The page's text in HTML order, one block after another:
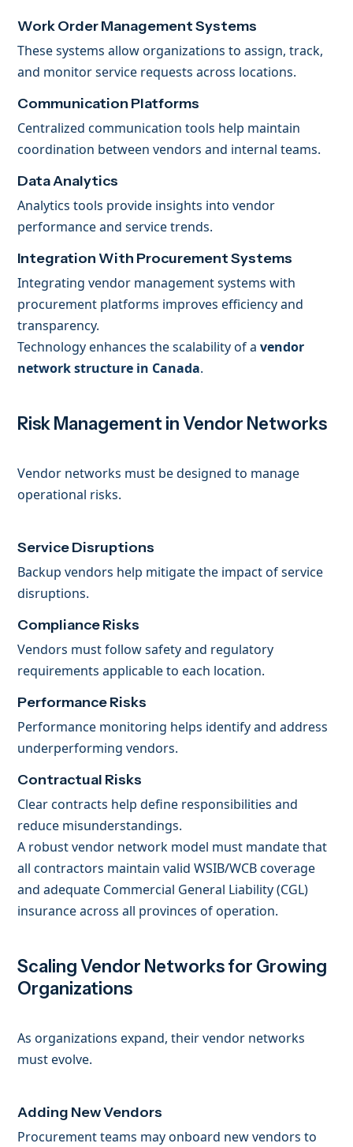
Work Order Management Systems
These systems allow organizations to assign, track,
and monitor service requests across locations.
Communication Platforms
Centralized communication tools help maintain
coordination between vendors and internal teams.
Data Analytics
Analytics tools provide insights into vendor
performance and service trends.
Integration With Procurement Systems
Integrating vendor management systems with
procurement platforms improves efficiency and
transparency.
Technology enhances the scalability of avendor
network structure in Canada.
Risk Management in Vendor Networks
Vendor networks must be designed to manage
operational risks.
Service Disruptions
Backup vendors help mitigate the impact of service
disruptions.
Compliance Risks
Vendors must follow safety and regulatory
requirements applicable to each location.
Performance Risks
Performance monitoring helps identify and address
underperforming vendors.
Contractual Risks
Clear contracts help define responsibilities and
reduce misunderstandings.
A robust vendor network model must mandate that
all contractors maintain valid WSIB/WCB coverage
and adequate Commercial General Liability (CGL)
insurance across all provinces of operation.
Scaling Vendor Networks for Growing
Organizations
As organizations expand, their vendor networks
must evolve.
Adding New Vendors
Procurement teams may onboard new vendors to